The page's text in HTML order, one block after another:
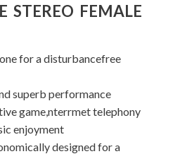
STEREO FEMALE
for a disturbancefree
superb performance
game,nterrmet telephony
enjoyment
designed for a